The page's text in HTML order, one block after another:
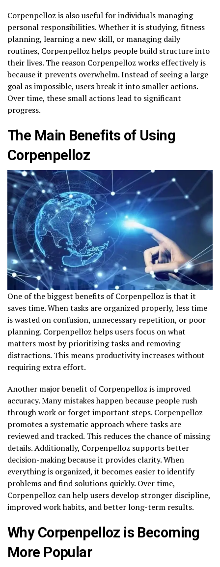
Corpenpelloz is also useful for individuals managing
personal responsibilities. Whether it is studying, fitness
planning, learning a new skill, or managing daily
routines, Corpenpelloz helps people build structure into
their lives. The reason Corpenpelloz works effectively is
because it prevents overwhelm. Instead of seeing a large
goal as impossible, users break it into smaller actions.
Over time, these small actions lead to significant
progress.
The Main Benefits of Using
Corpenpelloz
One of the biggest benefits of Corpenpelloz is that it
saves time. When tasks are organized properly, less time
is wasted on confusion, unnecessary repetition, or poor
planning. Corpenpelloz helps users focus on what
matters most by prioritizing tasks and removing
distractions. This means productivity increases without
requiring extra effort.
Another major benefit of Corpenpelloz is improved
accuracy. Many mistakes happen because people rush
through work or forget important steps. Corpenpelloz
promotes a systematic approach where tasks are
reviewed and tracked. This reduces the chance of missing
details. Additionally, Corpenpelloz supports better
decision-making because it provides clarity. When
everything is organized, it becomes easier to identify
problems and find solutions quickly. Over time,
Corpenpelloz can help users develop stronger discipline,
improved work habits, and better long-term results.
Why Corpenpelloz is Becoming
More Popular